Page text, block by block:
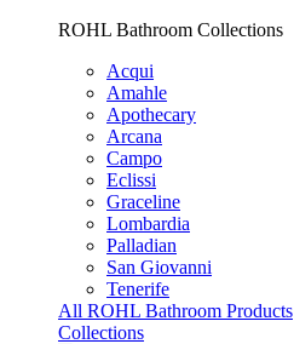
ROHL Bathroom Collections
Acqui
Amahle
Apothecary
Arcana
Campo
Eclissi
Graceline
Lombardia
Palladian
San Giovanni
Tenerife
All ROHL Bathroom Products
Collections